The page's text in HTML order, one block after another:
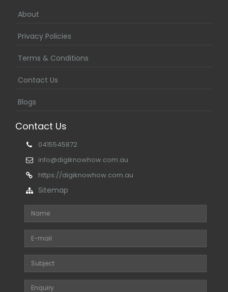
About
Privacy Policies
Terms & Conditions
Contact Us
Blogs
Contact Us
0415545872
info@digiknowhow.com.au
https://digiknowhow.com.au
Sitemap